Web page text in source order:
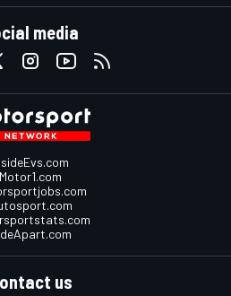
media
Motor1.com
us